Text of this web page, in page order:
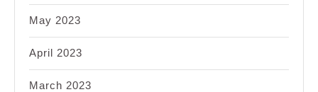
May 2023
April 2023
March 2023